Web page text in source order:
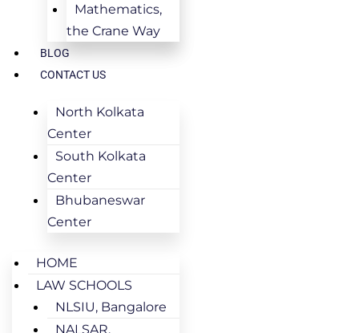
Mathematics,
the Crane Way
BLOG
CONTACT US
North Kolkata
Center
South Kolkata
Center
Bhubaneswar
Center
HOME
LAW SCHOOLS
NLSIU, Bangalore
NALSAR,